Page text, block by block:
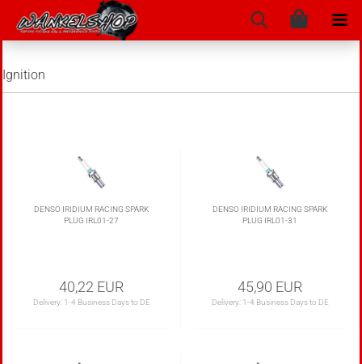
Ignition
DENSO IRIDIUM RACING SPARK
PLUG IRL01-27
40,22 EUR
Delivery: 1-4 Business Days to DE
DENSO IRIDIUM RACING SPARK
PLUG IRL01-31
45,90 EUR
Delivery: 1-4 Business Days to DE